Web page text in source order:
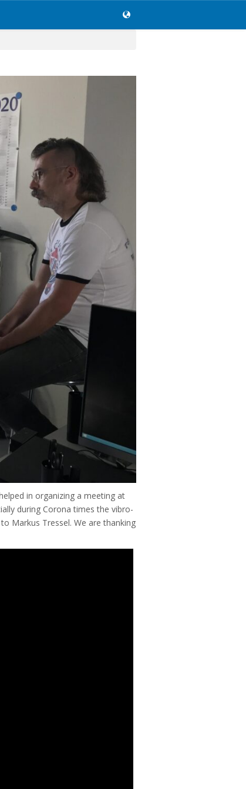
in organizing a meeting at
during Corona times the vibro-
Markus Tressel. We are thanking